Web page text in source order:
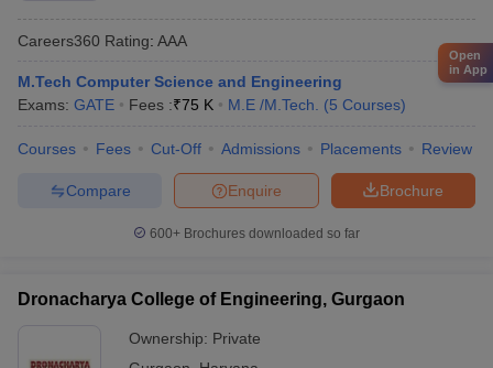
Careers360 Rating: AAA
M.Tech Computer Science and Engineering
Exams: GATE Fees :₹75 K M.E /M.Tech. (5 Courses)
Courses Fees Cut-Off Admissions Placements Review
Brochure
Enquire
Compare
600+ Brochures downloaded so far
Dronacharya College of Engineering, Gurgaon
Ownership: Private
Open
in App